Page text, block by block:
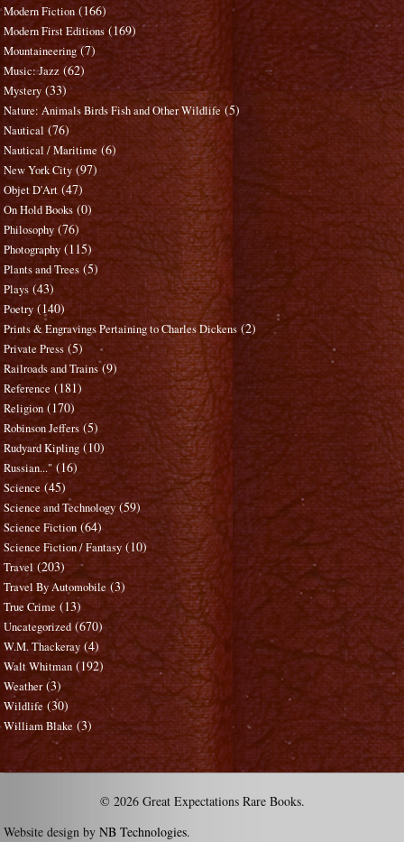
Modern Fiction (166)
Modern First Editions (169)
Mountaineering (7)
Music: Jazz (62)
Mystery (33)
Nature: Animals Birds Fish and Other Wildlife (5)
Nautical (76)
Nautical / Maritime (6)
New York City (97)
Objet D'Art (47)
On Hold Books (0)
Philosophy (76)
Photography (115)
Plants and Trees (5)
Plays (43)
Poetry (140)
Prints & Engravings Pertaining to Charles Dickens (2)
Private Press (5)
Railroads and Trains (9)
Reference (181)
Religion (170)
Robinson Jeffers (5)
Rudyard Kipling (10)
Russian..." (16)
Science (45)
Science and Technology (59)
Science Fiction (64)
Science Fiction / Fantasy (10)
Travel (203)
Travel By Automobile (3)
True Crime (13)
Uncategorized (670)
W.M. Thackeray (4)
Walt Whitman (192)
Weather (3)
Wildlife (30)
William Blake (3)
© 2026 Great Expectations Rare Books.
Website design byNB Technologies.